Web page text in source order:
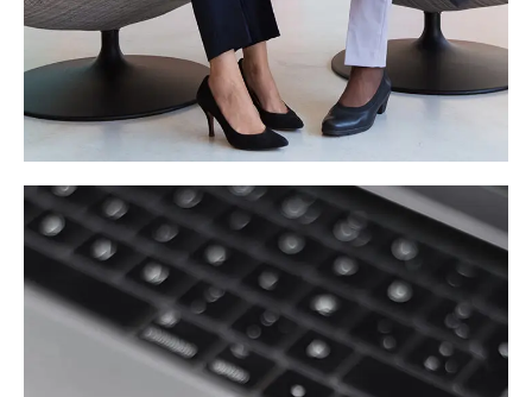
App for Health
DEVELOPMENT